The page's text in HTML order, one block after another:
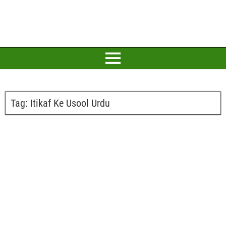
Tag: Itikaf Ke Usool Urdu